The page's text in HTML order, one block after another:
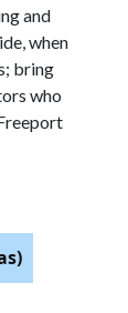
and
when
bring
who